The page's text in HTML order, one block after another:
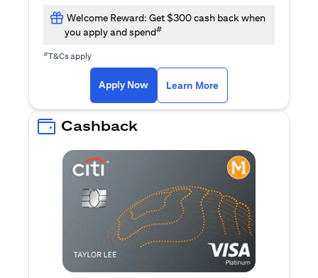
Welcome Reward: Get $300 cash back when
you apply and spend#
#T&Cs apply
Apply Now(opens in a new tab)
Learn More
Cashback